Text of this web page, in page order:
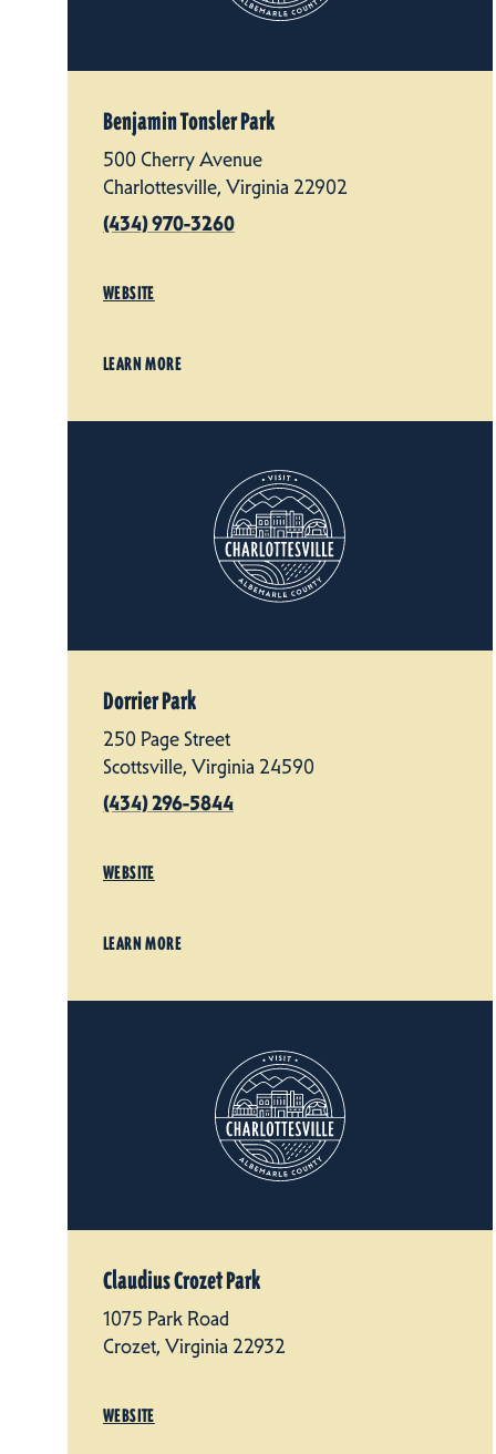
Benjamin Tonsler Park
500 Cherry Avenue
Charlottesville, Virginia 22902
(434) 970-3260
WEBSITE
LEARN MORE
Dorrier Park
250 Page Street
Scottsville, Virginia 24590
(434) 296-5844
WEBSITE
LEARN MORE
Claudius Crozet Park
1075 Park Road
Crozet, Virginia 22932
WEBSITE